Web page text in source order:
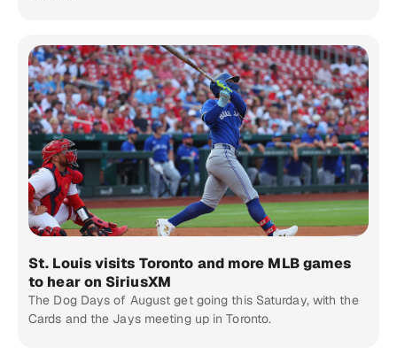
St. Louis visits Toronto and more MLB games
to hear on SiriusXM
The Dog Days of August get going this Saturday, with the
Cards and the Jays meeting up in Toronto.